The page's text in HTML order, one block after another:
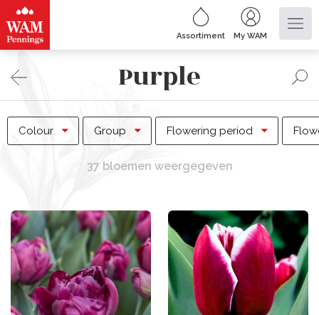
Assortiment My WAM
Purple
Colour Group Flowering period
37 bloemen weergegeven